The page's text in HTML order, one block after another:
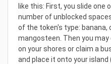
like this: First, you slide
number of unblocked
of the token's type: banana,
mangosteen. Then you
on your shores or claim a
and place it onto your island